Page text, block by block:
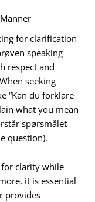
for clarification
speaking
respect and
seeking
“Kan du forklare
what you mean
spørsmålet
question).
for clarity while
it is essential
provides